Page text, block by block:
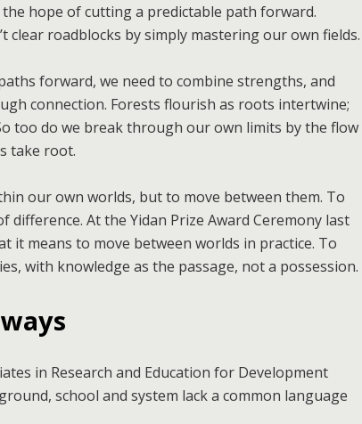
hope of cutting a predictable path forward.
clear roadblocks by simply mastering our own fields.
forward, we need to combine strengths, and
connection. Forests flourish as roots intertwine;
too do we break through our own limits by the flow
take root.
our own worlds, but to move between them. To
At the Yidan Prize Award Ceremony last
it means to move between worlds in practice. To
with knowledge as the passage, not a possession.
in Research and Education for Development
school and system lack a common language